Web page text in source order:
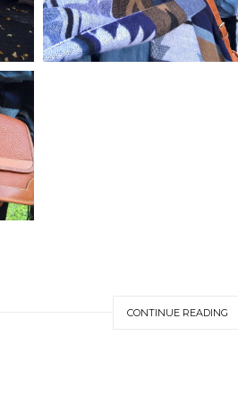
CONTINUE READING